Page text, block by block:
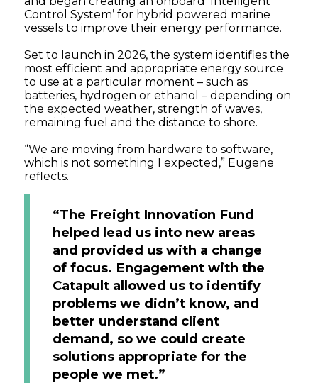
Control System’ for hybrid powered marine
vessels to improve their energy performance.
Set to launch in 2026, the system identifies the
most efficient and appropriate energy source
to use at a particular moment – such as
batteries, hydrogen or ethanol – depending on
the expected weather, strength of waves,
remaining fuel and the distance to shore.
“We are moving from hardware to software,
which is not something I expected,” Eugene
reflects.
“The Freight Innovation Fund
helped lead us into new areas
and provided us with a change
of focus. Engagement with the
Catapult allowed us to identify
problems we didn’t know, and
better understand client
demand, so we could create
solutions appropriate for the
people we met.”